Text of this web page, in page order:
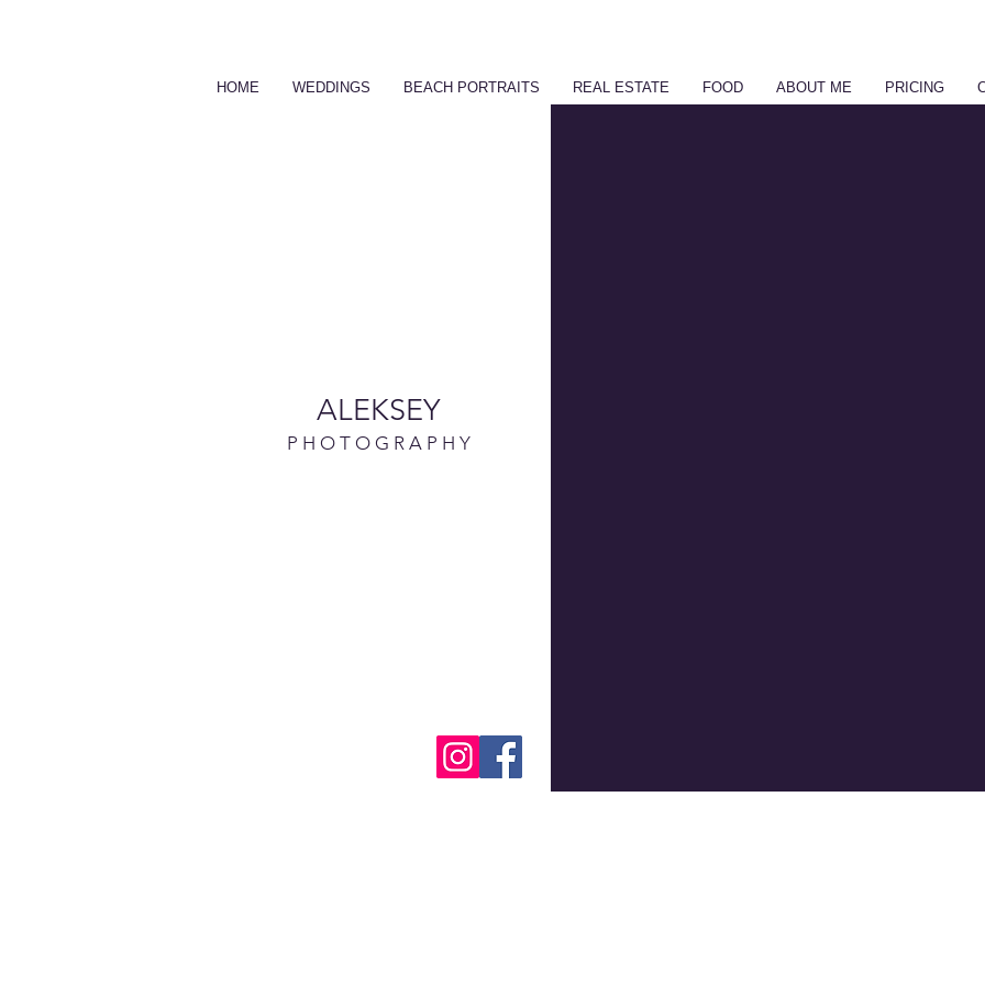
HOME WEDDINGS BEACH PORTRAITS REAL ESTATE FOOD ABOUT ME PRICING
ALEKSEY
P H O T O G R A P H Y